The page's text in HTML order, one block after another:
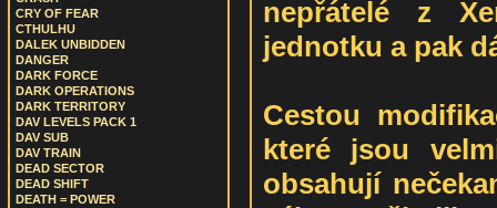
CRY OF FEAR
CTHULHU
DALEK UNBIDDEN
DANGER
DARK FORCE
DARK OPERATIONS
DARK TERRITORY
DAV LEVELS PACK 1
DAV SUB
DAV TRAIN
DEAD SECTOR
DEAD SHIFT
DEATH = POWER
nepřátelé z
jednotku a pak
Cestou
které jsou
obsahují